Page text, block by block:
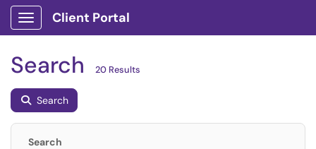
Show Applications Menu
Client Portal
Search 20 Results
Search
Search